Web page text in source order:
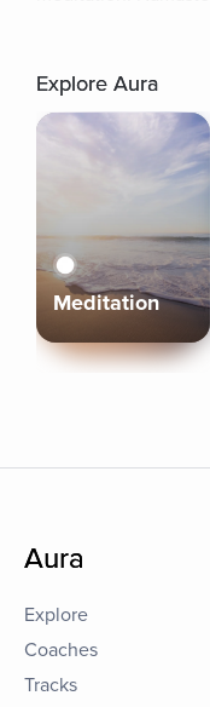
Explore Aura
Meditation
Aura
Explore
Coaches
Tracks